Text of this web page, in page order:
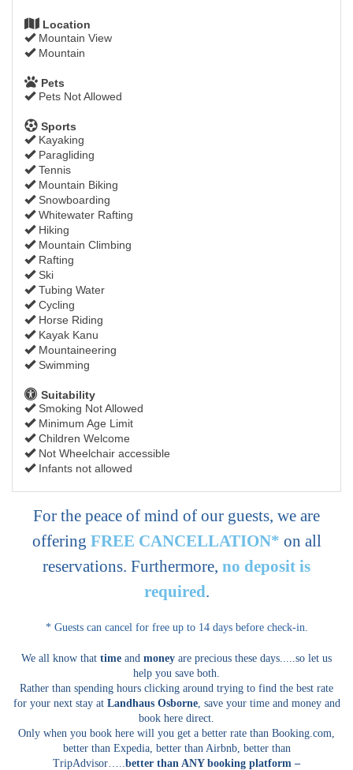
Location
Mountain View
Mountain
Pets
Pets Not Allowed
Sports
Kayaking
Paragliding
Tennis
Mountain Biking
Snowboarding
Whitewater Rafting
Hiking
Mountain Climbing
Rafting
Ski
Tubing Water
Cycling
Horse Riding
Kayak Kanu
Mountaineering
Swimming
Suitability
Smoking Not Allowed
Minimum Age Limit
Children Welcome
Not Wheelchair accessible
Infants not allowed
For the peace of mind of our guests, we are
offering FREE CANCELLATION* on all
reservations. Furthermore, no deposit is
required.
* Guests can cancel for free up to 14 days before check-in.
We all know that time and money are precious these days.....so let us
help you save both.
Rather than spending hours clicking around trying to find the best rate
for your next stay at Landhaus Osborne, save your time and money and
book here direct.
Only when you book here will you get a better rate than Booking.com,
better than Expedia, better than Airbnb, better than
TripAdvisor….. better than ANY booking platform –